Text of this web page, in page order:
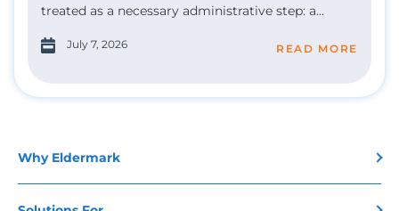
treated as a necessary administrative step: a...
July 7, 2026 READ MORE
Why Eldermark